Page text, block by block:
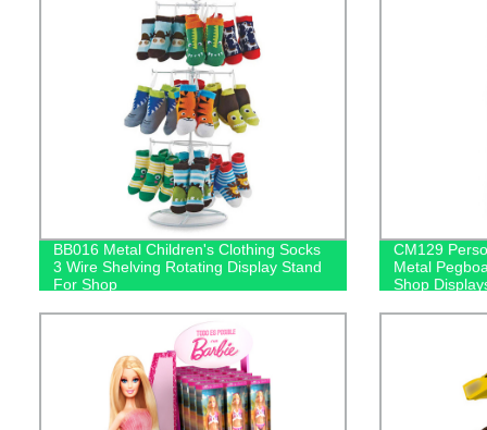
BB016 Metal Children's Clothing Socks
3 Wire Shelving Rotating Display Stand
For Shop
CM129
Metal
Shop